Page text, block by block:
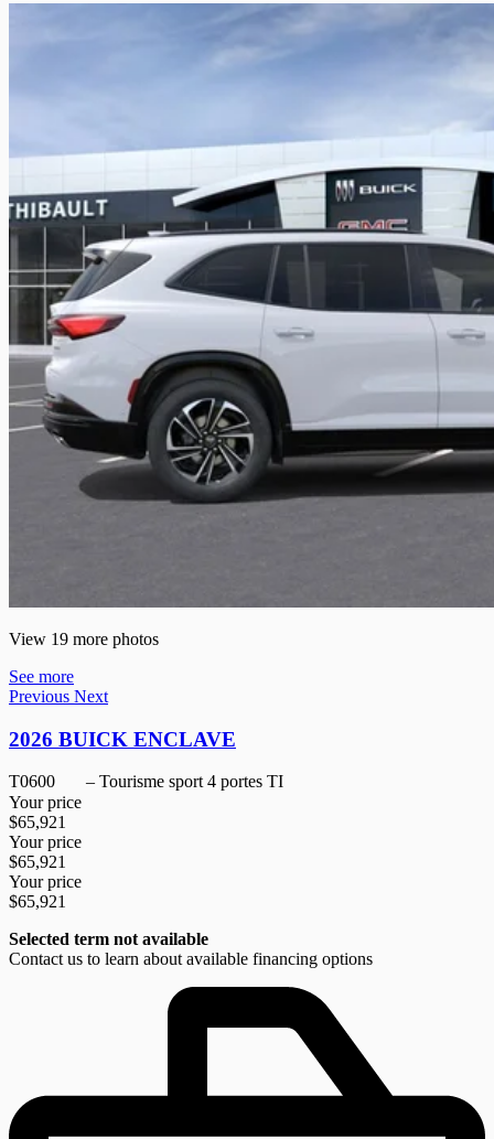
View 19 more photos
See more
Previous Next
2026 BUICK ENCLAVE
T0600
– Tourisme sport 4 portes TI
Your price
$65,921
Your price
$65,921
Your price
$65,921
Selected term not available
Contact us to learn about available financing options